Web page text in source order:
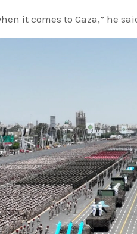
it comes to Gaza,” he